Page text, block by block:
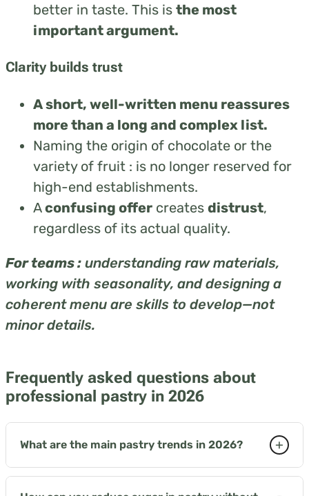
better in taste. This is the most
important argument.
Clarity builds trust
A short, well-written menu reassures
more than a long and complex list.
Naming the origin of chocolate or the
variety of fruit : is no longer reserved for
high-end establishments.
Aconfusing offer creates distrust,
regardless of its actual quality.
For teams : understanding raw materials,
working with seasonality, and designing a
coherent menu are skills to develop—not
minor details.
Frequently asked questions about
professional pastry in 2026
What are the main pastry trends in 2026? +
Three key axes define the market: inclusive pastry